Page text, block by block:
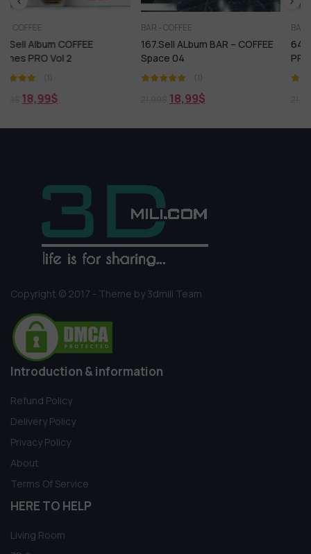
BAR - COFFEE
167.Sell ALbum BAR – COFFEE
Space 04
21,99$
BAR - COFFEE
643. Sell Album BAR – KTV
21,99
Copyright © 2017 - Theme by 3dmili Team
Introduction & information
Refund Policy
Delivery Policy
Privacy Policy
About
Terms Of Service
HERE TO HELP
Living Room